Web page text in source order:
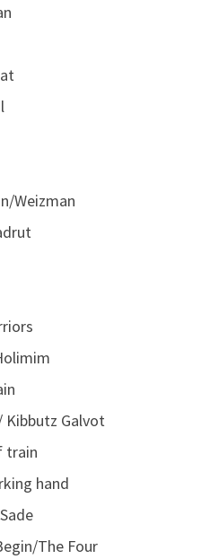
Weizman
Kibbutz Galvot
train
hand
The Four